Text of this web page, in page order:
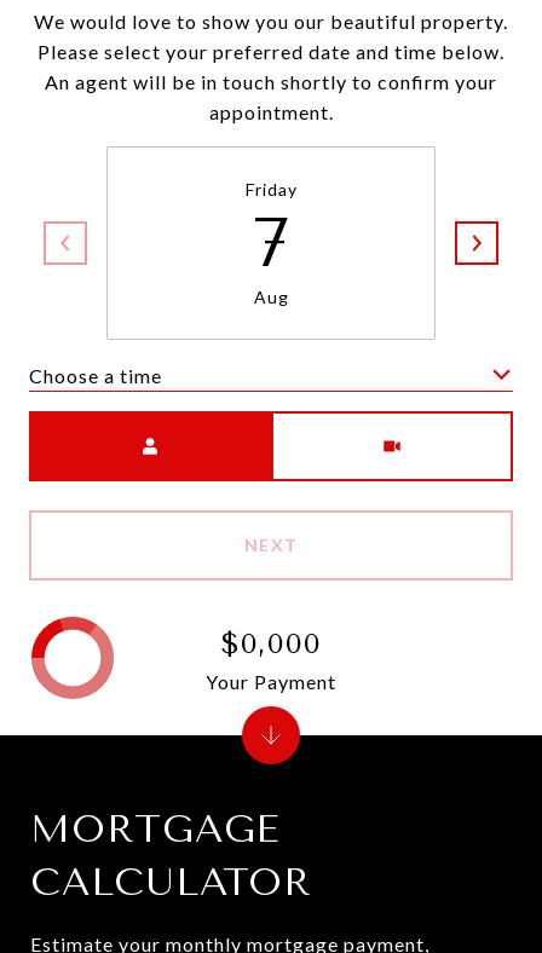
We would love to show you our beautiful property.
Please select your preferred date and time below.
An agent will be in touch shortly to confirm your
appointment.
Friday
7
Aug
Choose a time
NEXT
MORTGAGE
CALCULATOR
Estimate your monthly mortgage payment,
$0,000
Your Payment